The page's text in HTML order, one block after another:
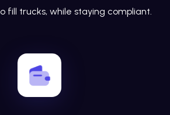
fill trucks, while staying compliant.